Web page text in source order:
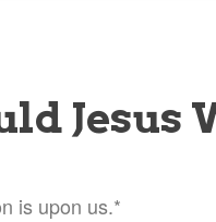
Jesus
is upon us.*